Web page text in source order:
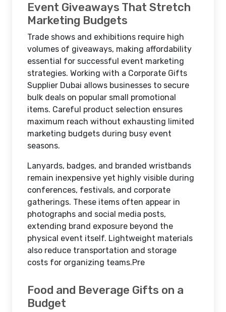
Event Giveaways That Stretch
Marketing Budgets
Trade shows and exhibitions require high
volumes of giveaways, making affordability
essential for successful event marketing
strategies. Working with a Corporate Gifts
Supplier Dubai allows businesses to secure
bulk deals on popular small promotional
items. Careful product selection ensures
maximum reach without exhausting limited
marketing budgets during busy event
seasons.
Lanyards, badges, and branded wristbands
remain inexpensive yet highly visible during
conferences, festivals, and corporate
gatherings. These items often appear in
photographs and social media posts,
extending brand exposure beyond the
physical event itself. Lightweight materials
also reduce transportation and storage
costs for organizing teams.Pre
Food and Beverage Gifts on a
Budget